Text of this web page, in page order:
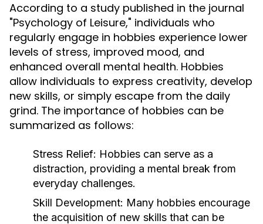
According to a study published in the journal
"Psychology of Leisure," individuals who
regularly engage in hobbies experience lower
levels of stress, improved mood, and
enhanced overall mental health. Hobbies
allow individuals to express creativity, develop
new skills, or simply escape from the daily
grind. The importance of hobbies can be
summarized as follows:
Stress Relief: Hobbies can serve as a
distraction, providing a mental break from
everyday challenges.
Skill Development: Many hobbies encourage
the acquisition of new skills that can be